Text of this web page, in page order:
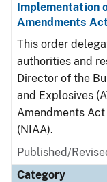
Implementation
Amendments
This order
authorities and
Director of the
and Explosives
Amendments Act
(NIAA).
Published/
Category